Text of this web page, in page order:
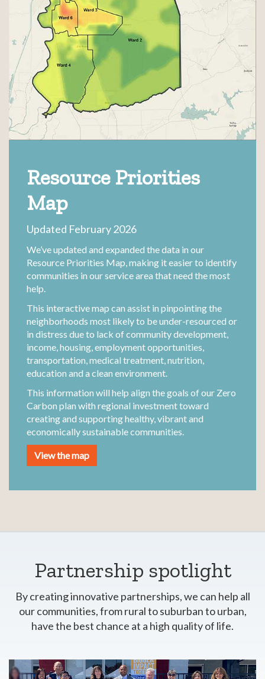
Resource Priorities
Map
Updated February 2026
We’ve updated and expanded the data in our
Resource Priorities Map, making it easier to identify
communities in our service area that need the most
help.
This interactive map can assist in pinpointing the
neighborhoods most likely to be under-resourced or
in distress due to lack of community development,
income, housing, employment opportunities,
transportation, medical treatment, nutrition,
education and a clean environment.
This information will help align the goals of our Zero
Carbon plan with regional investment toward
creating and supporting healthy, vibrant and
economically sustainable communities.
View the map
Partnership spotlight
By creating innovative partnerships, we can help all
our communities, from rural to suburban to urban,
have the best chance at a high quality of life.